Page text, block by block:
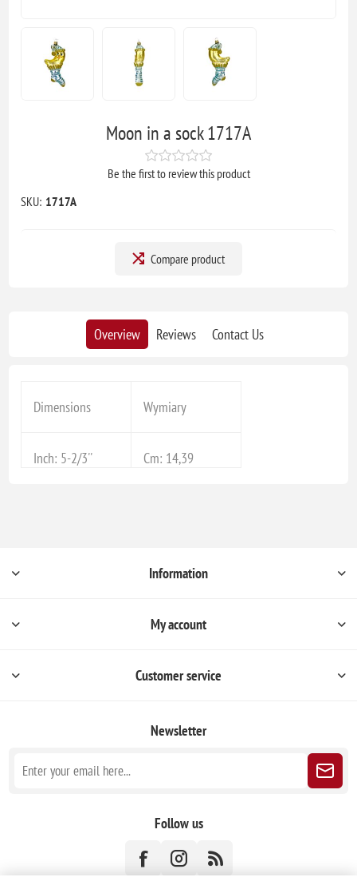
Moon in a sock 1717A
Be the first to review this product
SKU: 1717A
Compare product
Overview Reviews Contact Us
Dimensions Wymiary
Inch: 5-2/3'' Cm: 14,39
Information
My account
Customer service
Newsletter
Follow us